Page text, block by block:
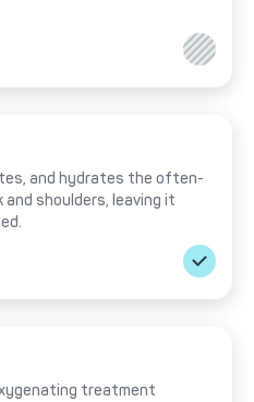
and hydrates the often-
and shoulders, leaving it
treatment